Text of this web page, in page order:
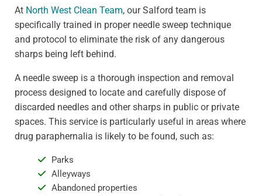
At North West Clean Team, our Salford team is
specifically trained in proper needle sweep technique
and protocol to eliminate the risk of any dangerous
sharps being left behind.
A needle sweep is a thorough inspection and removal
process designed to locate and carefully dispose of
discarded needles and other sharps in public or private
spaces. This service is particularly useful in areas where
drug paraphernalia is likely to be found, such as:
Parks
Alleyways
Abandoned properties